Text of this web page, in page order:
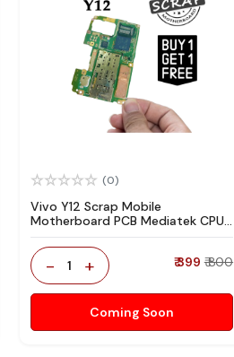
(0)
Vivo Y12 Scrap Mobile
Motherboard PCB Mediatek CPU
for Technician Use IC And Spare
Parts
- 1 + ₹ 399 ₹ 800
Coming Soon